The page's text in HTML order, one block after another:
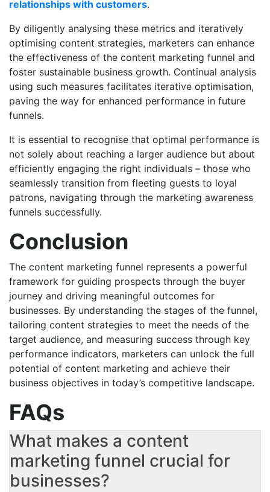
relationships with customers.
By diligently analysing these metrics and iteratively
optimising content strategies, marketers can enhance
the effectiveness of the content marketing funnel and
foster sustainable business growth. Continual analysis
using such measures facilitates iterative optimisation,
paving the way for enhanced performance in future
funnels.
It is essential to recognise that optimal performance is
not solely about reaching a larger audience but about
efficiently engaging the right individuals – those who
seamlessly transition from fleeting guests to loyal
patrons, navigating through the marketing awareness
funnels successfully.
Conclusion
The content marketing funnel represents a powerful
framework for guiding prospects through the buyer
journey and driving meaningful outcomes for
businesses. By understanding the stages of the funnel,
tailoring content strategies to meet the needs of the
target audience, and measuring success through key
performance indicators, marketers can unlock the full
potential of content marketing and achieve their
business objectives in today’s competitive landscape.
FAQs
What makes a content
marketing funnel crucial for
businesses?